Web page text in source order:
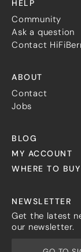
HELP
Community
Ask a question
Contact
ABOUT
Contact
Jobs
BLOG
MY ACCOUNT
WHERE TO BUY
NEWSLETTER
Get the latest
our newsletter.